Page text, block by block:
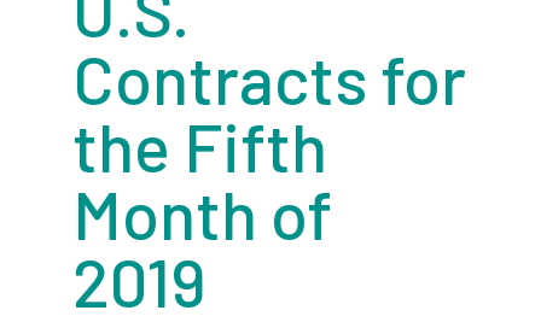
Contracts for
the Fifth
Month of
2019